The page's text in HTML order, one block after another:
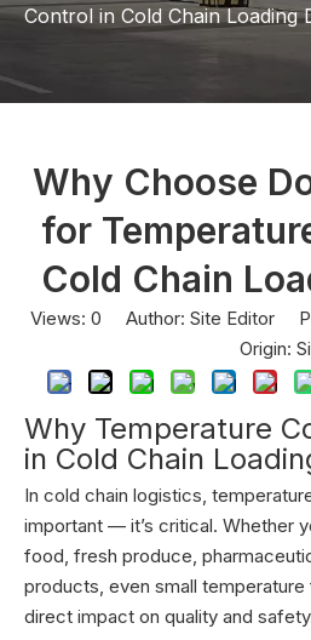
Control in Cold Chain Loading
Why Choose
for
Cold Chain
Views: 0 Author: Site Editor
Origin:
Why Temperature
in Cold Chain
In cold chain logistics,
important — it’s critical. Whether
food, fresh produce,
products, even small temperature
direct impact on quality and